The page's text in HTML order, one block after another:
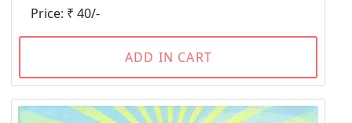
Price: ₹ 40/-
ADD IN CART